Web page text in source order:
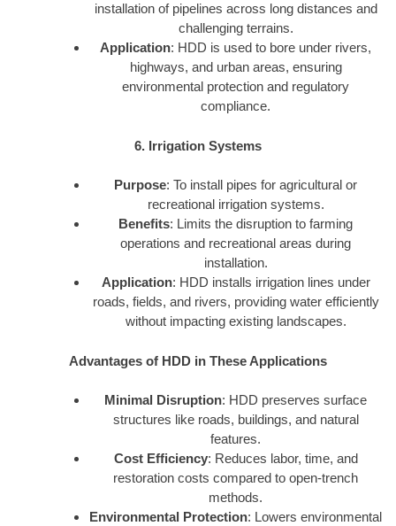
installation of pipelines across long distances and
challenging terrains.
Application: HDD is used to bore under rivers,
highways, and urban areas, ensuring
environmental protection and regulatory
compliance.
6. Irrigation Systems
Purpose: To install pipes for agricultural or
recreational irrigation systems.
Benefits: Limits the disruption to farming
operations and recreational areas during
installation.
Application: HDD installs irrigation lines under
roads, fields, and rivers, providing water efficiently
without impacting existing landscapes.
Advantages of HDD in These Applications
Minimal Disruption: HDD preserves surface
structures like roads, buildings, and natural
features.
Cost Efficiency: Reduces labor, time, and
restoration costs compared to open-trench
methods.
Environmental Protection: Lowers environmental